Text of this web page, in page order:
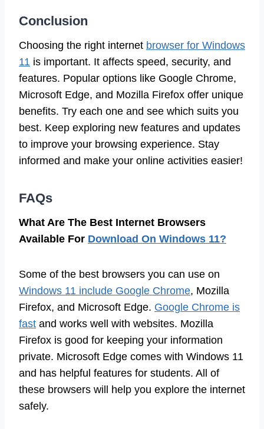
Conclusion
Choosing the right internet browser for Windows
11 is important. It affects speed, security, and
features. Popular options like Google Chrome,
Microsoft Edge, and Mozilla Firefox offer unique
benefits. Try each one and see which suits you
best. Keep exploring new features and updates
to improve your browsing experience. Stay
informed and make your online activities easier!
FAQs
What Are The Best Internet Browsers
Available For Download On Windows 11?
Some of the best browsers you can use on
Windows 11 include Google Chrome, Mozilla
Firefox, and Microsoft Edge. Google Chrome is
fast and works well with websites. Mozilla
Firefox is good for keeping your information
private. Microsoft Edge comes with Windows 11
and has helpful features for students. All of
these browsers will help you explore the internet
safely.